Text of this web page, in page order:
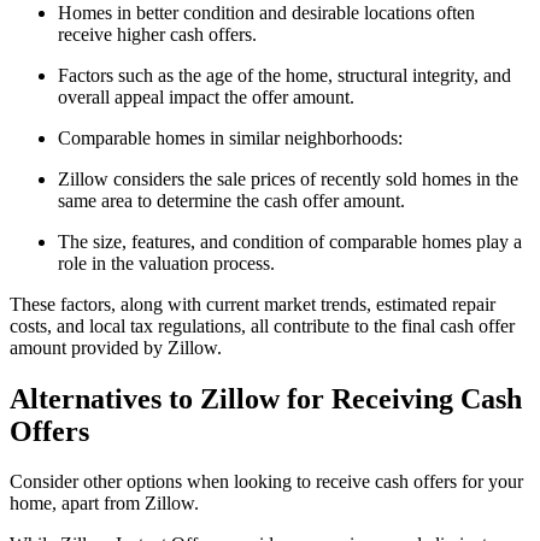
Homes in better condition and desirable locations often
receive higher cash offers.
Factors such as the age of the home, structural integrity, and
overall appeal impact the offer amount.
Comparable homes in similar neighborhoods:
Zillow considers the sale prices of recently sold homes in the
same area to determine the cash offer amount.
The size, features, and condition of comparable homes play a
role in the valuation process.
These factors, along with current market trends, estimated repair
costs, and local tax regulations, all contribute to the final cash offer
amount provided by Zillow.
Alternatives to Zillow for Receiving Cash
Offers
Consider other options when looking to receive cash offers for your
home, apart from Zillow.